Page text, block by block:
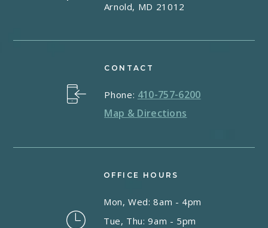
Arnold, MD 21012
OFFICE HOURS
Mon, Wed: 8am - 4pm
Tue, Thu: 9am - 5pm
CONTACT
Phone: 410-757-6200
Map & Directions